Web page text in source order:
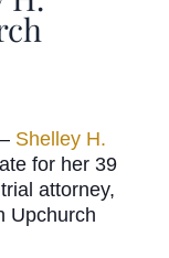
Shelley H.
for her 39
attorney,
Upchurch